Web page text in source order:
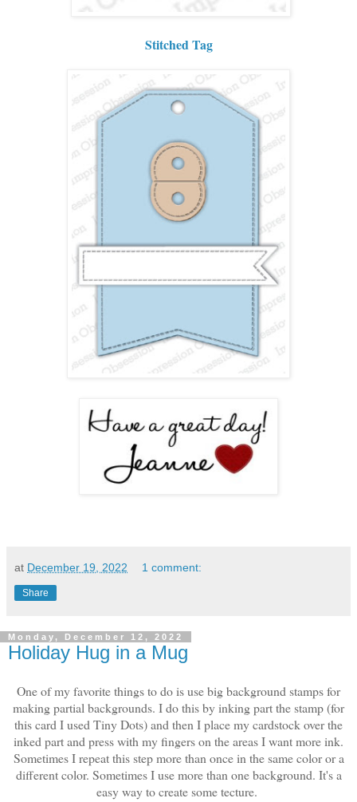
Stitched Tag
at December 19, 2022 1 comment:
Share
Monday, December 12, 2022
Holiday Hug in a Mug
One of my favorite things to do is use big background stamps for
making partial backgrounds. I do this by inking part the stamp (for
this card I used Tiny Dots) and then I place my cardstock over the
inked part and press with my fingers on the areas I want more ink.
Sometimes I repeat this step more than once in the same color or a
different color. Sometimes I use more than one background. It's a
easy way to create some tecture.